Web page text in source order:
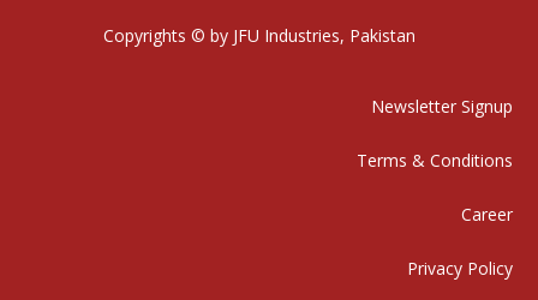
Copyrights © by JFU Industries, Pakistan
Newsletter Signup
Terms & Conditions
Career
Privacy Policy